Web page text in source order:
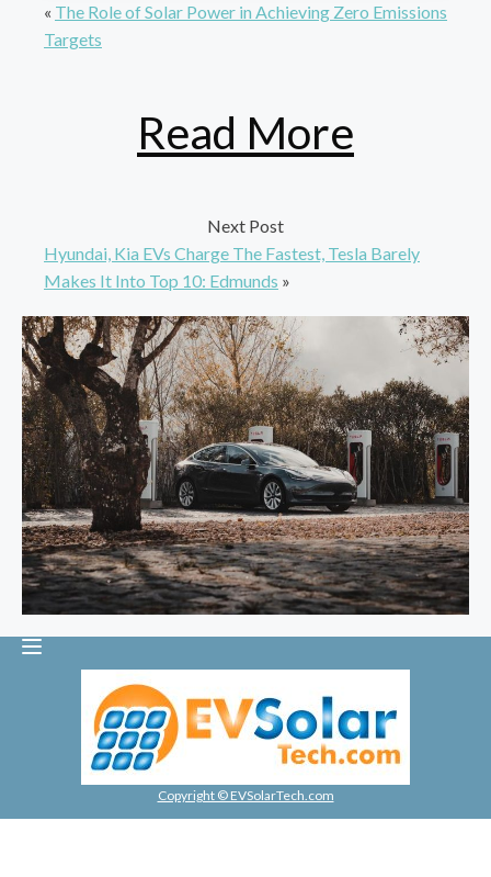
« The Role of Solar Power in Achieving Zero Emissions
Targets
Read More
Next Post
Hyundai, Kia EVs Charge The Fastest, Tesla Barely
Makes It Into Top 10: Edmunds »
Copyright © EVSolarTech.com